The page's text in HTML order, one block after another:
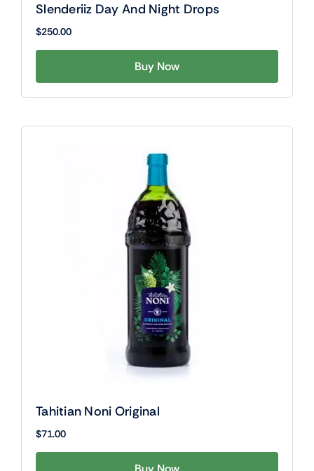
Slenderiiz Day And Night Drops
$250.00
Buy Now
Tahitian Noni Original
$71.00